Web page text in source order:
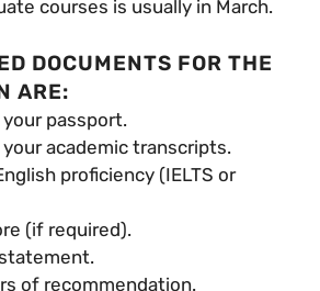
courses is usually in March.
DOCUMENTS FOR THE
ARE:
passport.
academic transcripts.
proficiency (IELTS or
(if required).
of recommendation.